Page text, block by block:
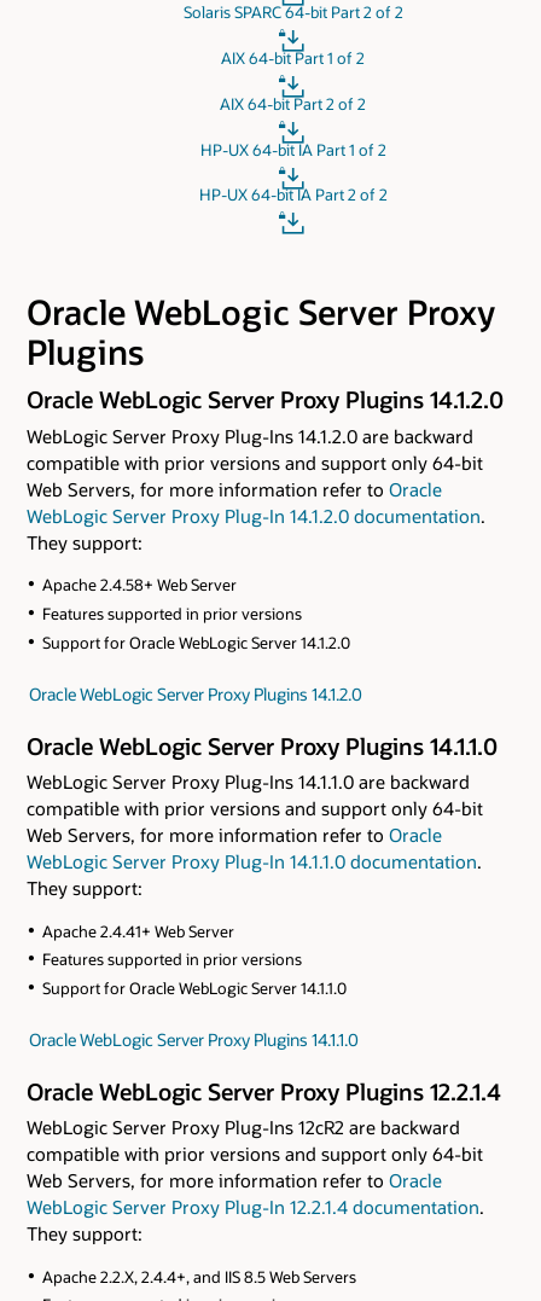
Solaris SPARC 64-bit Part 2 of 2
AIX 64-bit Part 1 of 2
AIX 64-bit Part 2 of 2
HP-UX 64-bit IA Part 1 of 2
HP-UX 64-bit IA Part 2 of 2
Oracle WebLogic Server Proxy
Plugins
Oracle WebLogic Server Proxy Plugins 14.1.2.0
WebLogic Server Proxy Plug-Ins 14.1.2.0 are backward
compatible with prior versions and support only 64-bit
Web Servers, for more information refer to Oracle
WebLogic Server Proxy Plug-In 14.1.2.0 documentation.
They support:
Apache 2.4.58+ Web Server
Features supported in prior versions
Support for Oracle WebLogic Server 14.1.2.0
Oracle WebLogic Server Proxy Plugins 14.1.2.0
Oracle WebLogic Server Proxy Plugins 14.1.1.0
WebLogic Server Proxy Plug-Ins 14.1.1.0 are backward
compatible with prior versions and support only 64-bit
Web Servers, for more information refer to Oracle
WebLogic Server Proxy Plug-In 14.1.1.0 documentation.
They support:
Apache 2.4.41+ Web Server
Features supported in prior versions
Support for Oracle WebLogic Server 14.1.1.0
Oracle WebLogic Server Proxy Plugins 14.1.1.0
Oracle WebLogic Server Proxy Plugins 12.2.1.4
WebLogic Server Proxy Plug-Ins 12cR2 are backward
compatible with prior versions and support only 64-bit
Web Servers, for more information refer to Oracle
WebLogic Server Proxy Plug-In 12.2.1.4 documentation.
They support:
Apache 2.2.X, 2.4.4+, and IIS 8.5 Web Servers